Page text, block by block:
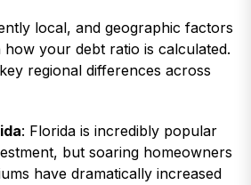
local, and geographic factors
your debt ratio is calculated.
regional differences across
: Florida is incredibly popular
but soaring homeowners
have dramatically increased